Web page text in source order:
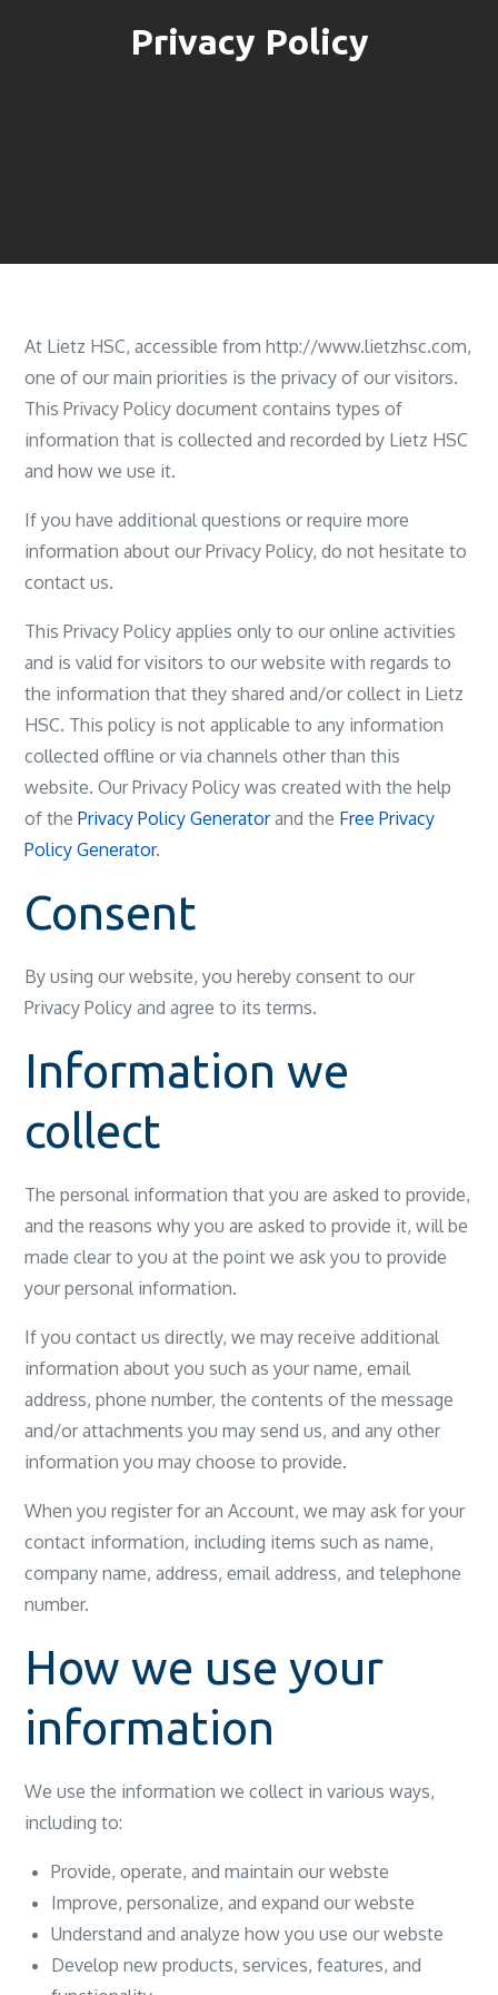
Privacy Policy
At Lietz HSC, accessible from http://www.lietzhsc.com,
one of our main priorities is the privacy of our visitors.
This Privacy Policy document contains types of
information that is collected and recorded by Lietz HSC
and how we use it.
If you have additional questions or require more
information about our Privacy Policy, do not hesitate to
contact us.
This Privacy Policy applies only to our online activities
and is valid for visitors to our website with regards to
the information that they shared and/or collect in Lietz
HSC. This policy is not applicable to any information
collected offline or via channels other than this
website. Our Privacy Policy was created with the help
of thePrivacy Policy Generatorand the Free Privacy
Policy Generator.
Consent
By using our website, you hereby consent to our
Privacy Policy and agree to its terms.
Information we
collect
The personal information that you are asked to provide,
and the reasons why you are asked to provide it, will be
made clear to you at the point we ask you to provide
your personal information.
If you contact us directly, we may receive additional
information about you such as your name, email
address, phone number, the contents of the message
and/or attachments you may send us, and any other
information you may choose to provide.
When you register for an Account, we may ask for your
contact information, including items such as name,
company name, address, email address, and telephone
number.
How we use your
information
We use the information we collect in various ways,
including to:
Provide, operate, and maintain our webste
Improve, personalize, and expand our webste
Understand and analyze how you use our webste
Develop new products, services, features, and